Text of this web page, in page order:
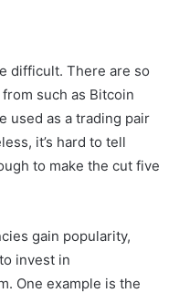
difficult. There are so
such as Bitcoin
used as a trading pair
it’s hard to tell
to make the cut five
gain popularity,
invest in
One example is the